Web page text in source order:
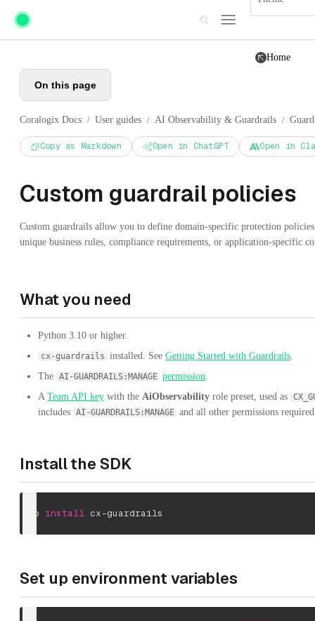
Skip to main content
Home
On this page
Coralogix Docs / User guides / AI Observability & Guardrails /
Copy as Markdown Open in ChatGPT Open in
Custom guardrail policies
Custom guardrails allow you to define domain-specific protection
unique business rules, compliance requirements, or application-specific
What you need
Python 3.10 or higher.
cx-guardrails installed. See Getting Started with Guardrails.
The AI-GUARDRAILS:MANAGE permission.
A Team API key with the AiObservability role preset, used as
includes AI-GUARDRAILS:MANAGE and all other permissions
Install the SDK
pip install cx-guardrails
Set up environment variables